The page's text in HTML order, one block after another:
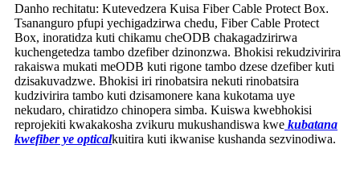
Danho rechitatu: Kutevedzera Kuisa Fiber Cable Protect Box.
Tsananguro pfupi yechigadzirwa chedu, Fiber Cable Protect
Box, inoratidza kuti chikamu cheODB chakagadzirirwa
kuchengetedza tambo dzefiber dzinonzwa. Bhokisi rekudzivirira
rakaiswa mukati meODB kuti rigone tambo dzese dzefiber kuti
dzisakuvadzwe. Bhokisi iri rinobatsira nekuti rinobatsira
kudzivirira tambo kuti dzisamonere kana kukotama uye
nekudaro, chiratidzo chinopera simba. Kuiswa kwebhokisi
reprojekiti kwakakosha zvikuru mukushandiswa kwe kubatana
kwefiber ye opticalkuitira kuti ikwanise kushanda sezvinodiwa.